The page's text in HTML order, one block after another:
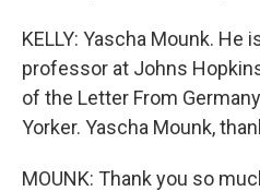
KELLY: Yascha Mounk. He
professor at Johns
of the Letter From
Yorker. Yascha Mounk,
MOUNK: Thank you so